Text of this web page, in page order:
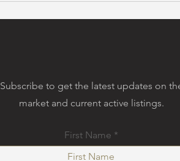
Subscribe to get the latest updates on
market and current active listings.
First Name